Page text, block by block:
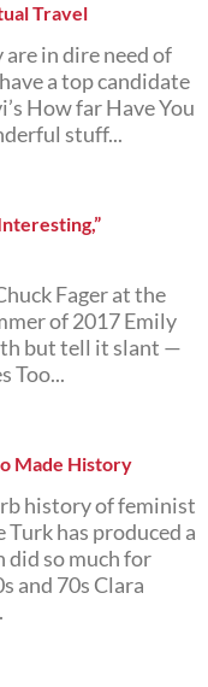
Travel
in dire need of
a top candidate
How far Have You
stuff...
Fager at the
of 2017 Emily
but tell it slant —
Too...
Made History
history of feminist
has produced a
did so much for
and 70s Clara